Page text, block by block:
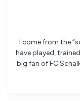
I come from the
have played,
big fan of FC